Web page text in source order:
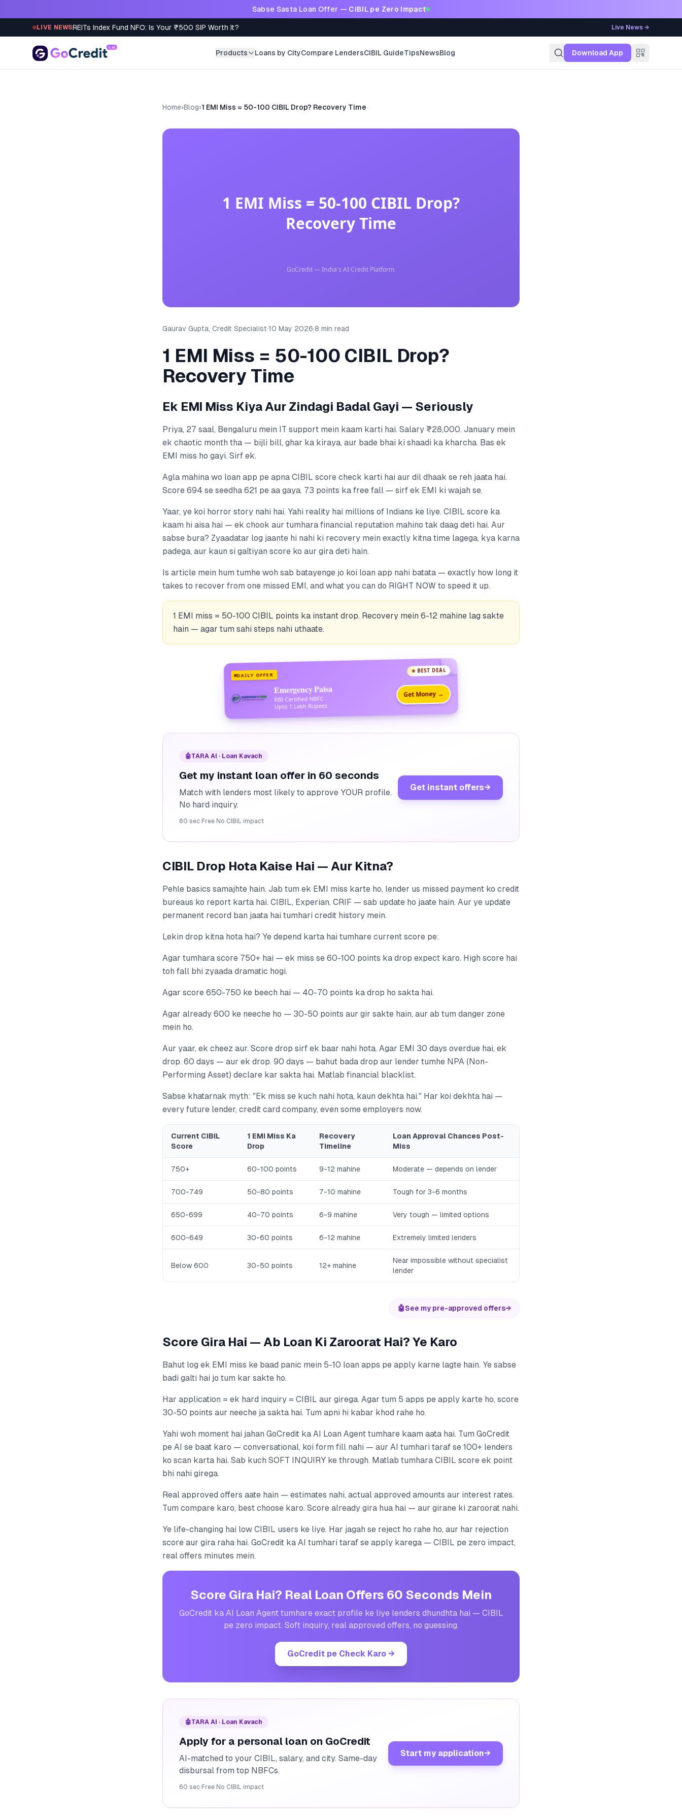
Sabse Sasta Loan Offer — CIBIL pe Zero Impact
LIVE NEWSREITs Index Fund NFO: Is Your ₹500 SIP Worth It? Live News →
Products Loans by CityCompare LendersCIBIL GuideTipsNewsBlog Download App
Home›Blog›1 EMI Miss = 50-100 CIBIL Drop? Recovery Time
Gaurav Gupta, Credit Specialist·10 May 2026·8 min read
1 EMI Miss = 50-100 CIBIL Drop?
Recovery Time
Ek EMI Miss Kiya Aur Zindagi Badal Gayi — Seriously
Priya, 27 saal, Bengaluru mein IT support mein kaam karti hai. Salary ₹28,000. January mein
ek chaotic month tha — bijli bill, ghar ka kiraya, aur bade bhai ki shaadi ka kharcha. Bas ek
EMI miss ho gayi. Sirf ek.
Agla mahina wo loan app pe apna CIBIL score check karti hai aur dil dhaak se reh jaata hai.
Score 694 se seedha 621 pe aa gaya. 73 points ka free fall — sirf ek EMI ki wajah se.
Yaar, ye koi horror story nahi hai. Yahi reality hai millions of Indians ke liye. CIBIL score ka
kaam hi aisa hai — ek chook aur tumhara financial reputation mahino tak daag deti hai. Aur
sabse bura? Zyaadatar log jaante hi nahi ki recovery mein exactly kitna time lagega, kya karna
padega, aur kaun si galtiyan score ko aur gira deti hain.
Is article mein hum tumhe woh sab batayenge jo koi loan app nahi batata — exactly how long it
takes to recover from one missed EMI, and what you can do RIGHT NOW to speed it up.
1 EMI miss = 50-100 CIBIL points ka instant drop. Recovery mein 6-12 mahine lag sakte
hain — agar tum sahi steps nahi uthaate.
DAILY OFFER
★ BEST DEAL
Emergency Paisa
RBI Certified NBFC
Upto 1 Lakh Rupees
Get Money →
🤖TARA AI · Loan Kavach
Get my instant loan offer in 60 seconds
Match with lenders most likely to approve YOUR profile.
No hard inquiry.
60 sec· Free· No CIBIL impact
Get instant offers→
CIBIL Drop Hota Kaise Hai — Aur Kitna?
Pehle basics samajhte hain. Jab tum ek EMI miss karte ho, lender us missed payment ko credit
bureaus ko report karta hai. CIBIL, Experian, CRIF — sab update ho jaate hain. Aur ye update
permanent record ban jaata hai tumhari credit history mein.
Lekin drop kitna hota hai? Ye depend karta hai tumhare current score pe:
Agar tumhara score 750+ hai — ek miss se 60-100 points ka drop expect karo. High score hai
toh fall bhi zyaada dramatic hogi.
Agar score 650-750 ke beech hai — 40-70 points ka drop ho sakta hai.
Agar already 600 ke neeche ho — 30-50 points aur gir sakte hain, aur ab tum danger zone
mein ho.
Aur yaar, ek cheez aur. Score drop sirf ek baar nahi hota. Agar EMI 30 days overdue hai, ek
drop. 60 days — aur ek drop. 90 days — bahut bada drop aur lender tumhe NPA (Non-
Performing Asset) declare kar sakta hai. Matlab financial blacklist.
Sabse khatarnak myth: "Ek miss se kuch nahi hota, kaun dekhta hai." Har koi dekhta hai —
every future lender, credit card company, even some employers now.
Current CIBIL
Score
1 EMI Miss Ka
Drop
Recovery
Timeline
Loan Approval Chances Post-
Miss
750+ 60-100 points 9-12 mahine Moderate — depends on lender
700-749 50-80 points 7-10 mahine Tough for 3-6 months
650-699 40-70 points 6-9 mahine Very tough — limited options
600-649 30-60 points 6-12 mahine Extremely limited lenders
Below 600 30-50 points 12+ mahine
Near impossible without specialist
lender
🤖See my pre-approved offers→
Score Gira Hai — Ab Loan Ki Zaroorat Hai? Ye Karo
Bahut log ek EMI miss ke baad panic mein 5-10 loan apps pe apply karne lagte hain. Ye sabse
badi galti hai jo tum kar sakte ho.
Har application = ek hard inquiry = CIBIL aur girega. Agar tum 5 apps pe apply karte ho, score
30-50 points aur neeche ja sakta hai. Tum apni hi kabar khod rahe ho.
Yahi woh moment hai jahan GoCredit ka AI Loan Agent tumhare kaam aata hai. Tum GoCredit
pe AI se baat karo — conversational, koi form fill nahi — aur AI tumhari taraf se 100+ lenders
ko scan karta hai. Sab kuch SOFT INQUIRY ke through. Matlab tumhara CIBIL score ek point
bhi nahi girega.
Real approved offers aate hain — estimates nahi, actual approved amounts aur interest rates.
Tum compare karo, best choose karo. Score already gira hua hai — aur girane ki zaroorat nahi.
Ye life-changing hai low CIBIL users ke liye. Har jagah se reject ho rahe ho, aur har rejection
score aur gira raha hai. GoCredit ka AI tumhari taraf se apply karega — CIBIL pe zero impact,
real offers minutes mein.
Score Gira Hai? Real Loan Offers 60 Seconds Mein
GoCredit ka AI Loan Agent tumhare exact profile ke liye lenders dhundhta hai — CIBIL
pe zero impact. Soft inquiry, real approved offers, no guessing.
GoCredit pe Check Karo →
🤖TARA AI · Loan Kavach
Apply for a personal loan on GoCredit
AI-matched to your CIBIL, salary, and city. Same-day
disbursal from top NBFCs.
60 sec· Free· No CIBIL impact
Start my application→